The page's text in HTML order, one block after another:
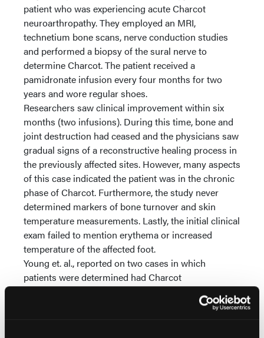
patient who was experiencing acute Charcot
neuroarthropathy. They employed an MRI,
technetium bone scans, nerve conduction studies
and performed a biopsy of the sural nerve to
determine Charcot. The patient received a
pamidronate infusion every four months for two
years and wore regular shoes.
Researchers saw clinical improvement within six
months (two infusions). During this time, bone and
joint destruction had ceased and the physicians saw
gradual signs of a reconstructive healing process in
the previously affected sites. However, many aspects
of this case indicated the patient was in the chronic
phase of Charcot. Furthermore, the study never
determined markers of bone turnover and skin
temperature measurements. Lastly, the initial clinical
exam failed to mention erythema or increased
temperature of the affected foot.
Young et. al., reported on two cases in which
patients were determined had Charcot
neuroarthropathy. In addition to noting increased
skin temperature of greater than 2o and edema,